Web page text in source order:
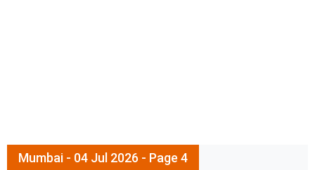
Mumbai - 04 Jul 2026 - Page 4